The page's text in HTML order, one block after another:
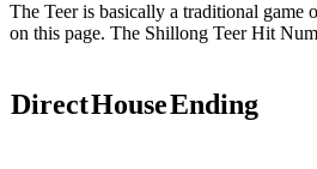
The Teer is basically a traditional
on this page. The Shillong Teer Hit
DirectHouseEnding